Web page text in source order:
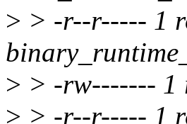
> > -r--r----- 1
> > -rw------- 1
> > -r--r----- 1